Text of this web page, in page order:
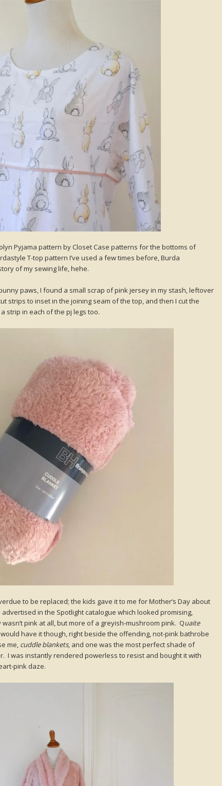
Pyjama pattern by Closet Case patterns for the bottoms of
T-top pattern I’ve used a few times before, Burda
of my sewing life, hehe.
paws, I found a small scrap of pink jersey in my stash, leftover
strips to inset in the joining seam of the top, and then I cut the
strip in each of the pj legs too.
to be replaced; the kids gave it to me for Mother’s Day about
in the Spotlight catalogue which looked promising,
pink at all, but more of a greyish-mushroom pink. Quaite
have it though, right beside the offending, not-pink bathrobe
me, cuddle blankets, and one was the most perfect shade of
I was instantly rendered powerless to resist and bought it with
pink daze.